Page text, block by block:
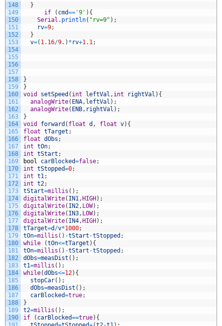
148
149
150
151
152
153
154
155
156
157
158
159
160
161
162
163
164
165
166
167
168
169
170
171
172
173
174
175
176
177
178
179
180
181
182
183
184
185
186
187
188
189
190
}
if
( cmd== '9' ) {
Serial . println( "rv=9" ) ;
rv=9;
}
v=( 1.16/9. ) * rv+1.1;
}
}
void
setSpeed ( int leftVal , int rightVal ) {
analogWrite( ENA, leftVal ) ;
analogWrite( ENB, rightVal ) ;
}
void
forward ( float d , float v) {
float tTarget ;
float dObs ;
int tOn;
int tStart ;
bool
carBlocked=false;
int tStopped=0;
int t1;
int t2;
tStart=millis ( ) ;
digitalWrite( IN1, HIGH ) ;
digitalWrite( IN2, LOW) ;
digitalWrite( IN3, LOW) ;
digitalWrite( IN4, HIGH ) ;
tTarget=d /v*1000;
tOn=millis ( ) -tStart -tStopped ;
while
(tOn<=tTarget ) {
tOn=millis ( ) -tStart -tStopped ;
dObs=measDist ( ) ;
t1=millis ( ) ;
while(dObs<=12) {
stopCar( ) ;
dObs=measDist ( ) ;
carBlocked=true;
}
t2=millis ( ) ;
if
( carBlocked==true) {